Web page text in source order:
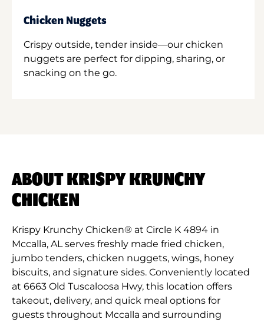
Chicken Nuggets
Crispy outside, tender inside—our chicken
nuggets are perfect for dipping, sharing, or
snacking on the go.
ABOUT KRISPY KRUNCHY
CHICKEN
Krispy Krunchy Chicken® at Circle K 4894 in
Mccalla, AL serves freshly made fried chicken,
jumbo tenders, chicken nuggets, wings, honey
biscuits, and signature sides. Conveniently located
at 6663 Old Tuscaloosa Hwy, this location offers
takeout, delivery, and quick meal options for
guests throughout Mccalla and surrounding